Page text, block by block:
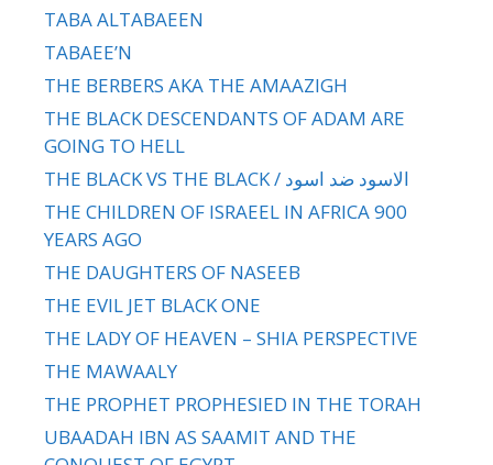
TABA ALTABAEEN
TABAEE’N
THE BERBERS AKA THE AMAAZIGH
THE BLACK DESCENDANTS OF ADAM ARE
GOING TO HELL
THE BLACK VS THE BLACK / الاسود ضد اسود
THE CHILDREN OF ISRAEEL IN AFRICA 900
YEARS AGO
THE DAUGHTERS OF NASEEB
THE EVIL JET BLACK ONE
THE LADY OF HEAVEN – SHIA PERSPECTIVE
THE MAWAALY
THE PROPHET PROPHESIED IN THE TORAH
UBAADAH IBN AS SAAMIT AND THE